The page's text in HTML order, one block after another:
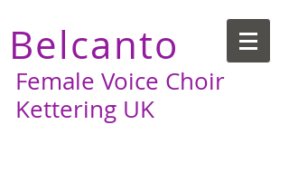
Belcanto
Female Voice Choir
Kettering UK